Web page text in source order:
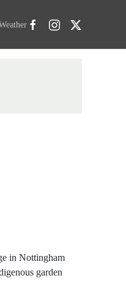
in Nottingham
garden